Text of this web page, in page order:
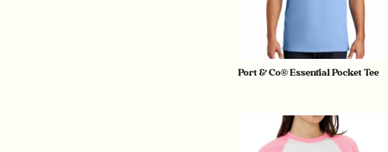
Port & Co® Essential Pocket Tee